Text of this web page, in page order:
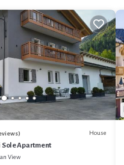
House
Sole Apartment
View